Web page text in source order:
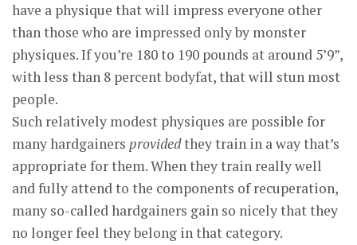
have a physique that will impress everyone other
than those who are impressed only by monster
physiques. If you’re 180 to 190 pounds at around 5’9”,
with less than 8 percent bodyfat, that will stun most
people.
Such relatively modest physiques are possible for
many hardgainers providedthey train in a way that’s
appropriate for them. When they train really well
and fully attend to the components of recuperation,
many so-called hardgainers gain so nicely that they
no longer feel they belong in that category.